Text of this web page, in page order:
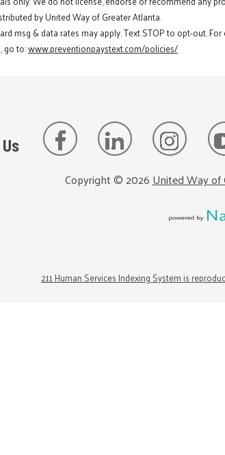
by United Way of Greater Atlanta.
msg & data rates may apply. Text STOP to opt-out.
go to:www.preventionpaystext.com/policies/
Copyright ©2026United Way
211 Human Services Indexing System is